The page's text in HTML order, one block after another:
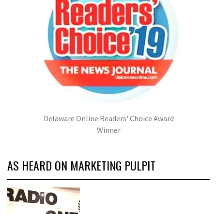
Delaware Online Readers' Choice Award
Winner
AS HEARD ON MARKETING PULPIT